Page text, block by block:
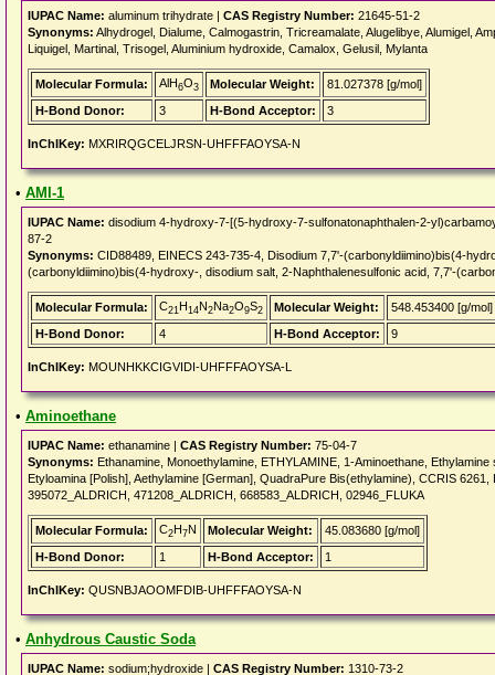
IUPAC Name: aluminum trihydrate | CAS Registry Number: 21645-51-2
Synonyms: Alhydrogel, Dialume, Calmogastrin, Tricreamalate, Alugelibye, Alumigel,
Liquigel, Martinal, Trisogel, Aluminium hydroxide, Camalox, Gelusil, Mylanta
Molecular Formula: AlH6O3 Molecular Weight:
81.027378 [g/mol]
H-Bond Donor:
3 H-Bond Acceptor: 3
InChIKey: MXRIRQGCELJRSN-UHFFFAOYSA-N
• AMI-1
IUPAC Name: disodium 4-hydroxy-7-[(5-hydroxy-7-sulfonatonaphthalen-2-
87-2
Synonyms: CID88489, EINECS 243-735-4, Disodium 7,7'-(carbonyldiimino)bis(4-
(carbonyldiimino)bis(4-hydroxy-, disodium salt, 2-Naphthalenesulfonic acid, 7,7'-
Molecular Formula: C21H14N2Na2O9S2 Molecular Weight:
548.453400 [g/mol]
H-Bond Donor:
4 H-Bond Acceptor: 9
InChIKey: MOUNHKKCIGVIDI-UHFFFAOYSA-L
• Aminoethane
IUPAC Name: ethanamine | CAS Registry Number: 75-04-7
Synonyms: Ethanamine, Monoethylamine, ETHYLAMINE, 1-Aminoethane,
Etyloamina [Polish], Aethylamine [German], QuadraPure Bis(ethylamine), CCRIS
395072_ALDRICH, 471208_ALDRICH, 668583_ALDRICH, 02946_FLUKA
Molecular Formula: C2H7N Molecular Weight:
45.083680 [g/mol]
H-Bond Donor:
1 H-Bond Acceptor: 1
InChIKey: QUSNBJAOOMFDIB-UHFFFAOYSA-N
• Anhydrous Caustic Soda
IUPAC Name: sodium;hydroxide | CAS Registry Number: 1310-73-2